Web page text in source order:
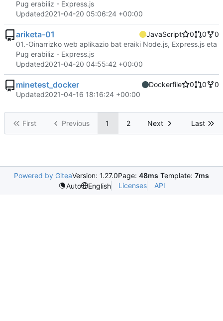
Pug erabiliz - Express.js
Updated2021-04-20 05:06:24 +00:00
ariketa-01 JavaScript 0 0
0
01.-Oinarrizko web aplikazio bat eraiki Node.js, Express.js eta
Pug erabiliz - Express.js
Updated2021-04-20 04:55:42 +00:00
minetest_docker Dockerfile 0 0
0
Updated2021-04-16 18:16:24 +00:00
First Previous 1 2 Next Last
Powered by GiteaVersion: 1.27.0Page: 48ms Template: 7ms
Auto
English Licenses API